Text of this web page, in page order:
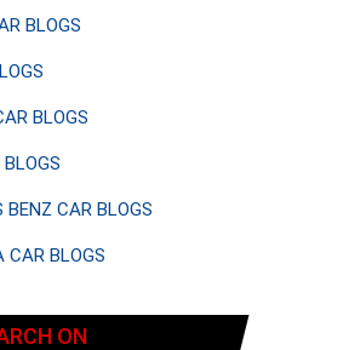
BLOGS
BLOGS
BENZ CAR BLOGS
CAR BLOGS
ON